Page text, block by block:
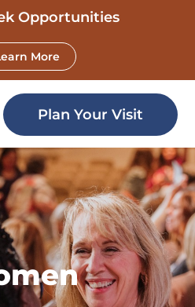
Opportunities
More
Plan Your Visit